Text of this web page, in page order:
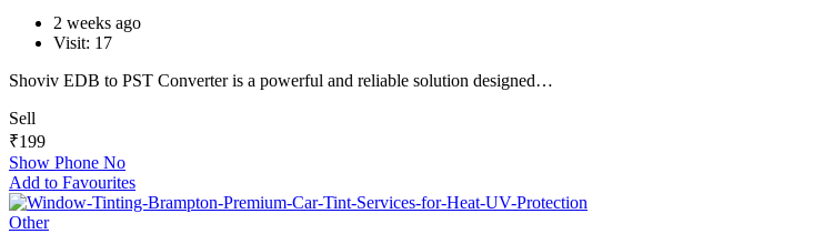
2 weeks ago
Visit: 17
Shoviv EDB to PST Converter is a powerful and reliable solution designed…
Sell
₹199
Show Phone No
Add to Favourites
Other